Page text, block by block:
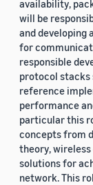
availability,
will be
and developing
for
responsible
protocol stacks
reference
performance
particular this
concepts from
theory,
solutions for
network. This